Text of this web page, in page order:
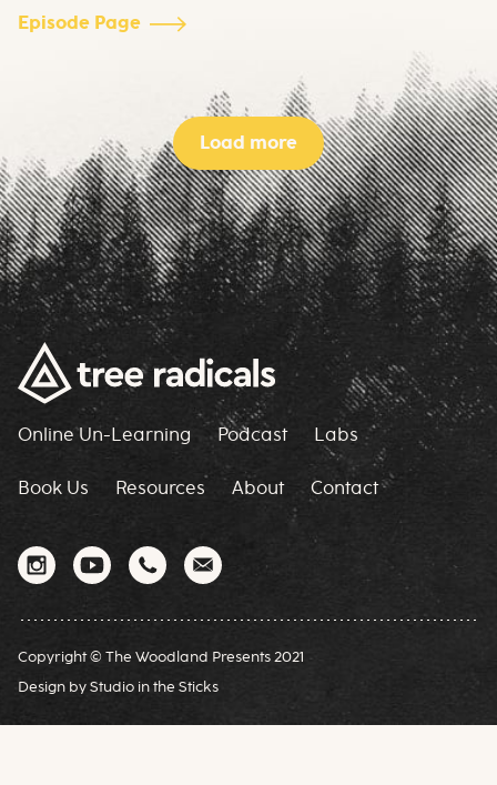
Episode Page
Load more
Online Un-Learning Podcast Labs
Book Us Resources About Contact
Copyright © The Woodland Presents 2021
Design by Studio in the Sticks